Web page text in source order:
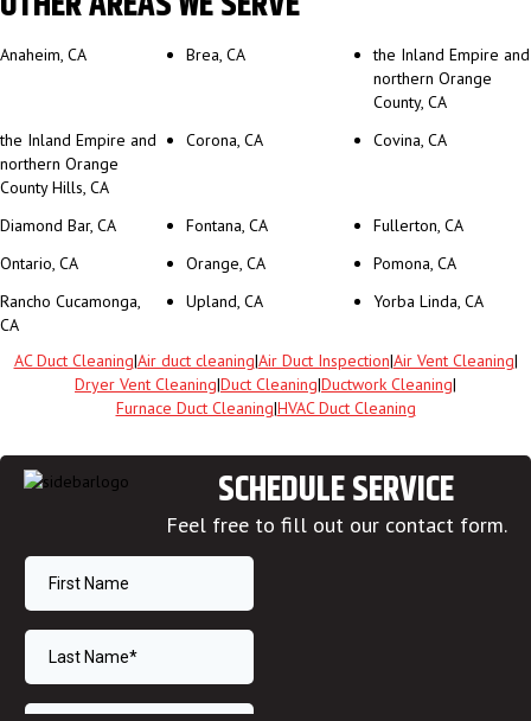
Anaheim, CA Brea, CA
the Inland Empire and
northern Orange
County, CA
the Inland Empire and
northern Orange
County Hills, CA
Corona, CA Covina, CA
Diamond Bar, CA Fontana, CA
Fullerton, CA
Ontario, CA
Orange, CA
Pomona, CA
Rancho Cucamonga,
CA
Upland, CA Yorba Linda, CA
AC Duct Cleaning|Air duct cleaning|Air Duct Inspection|Air Vent Cleaning|
Dryer Vent Cleaning|Duct Cleaning|Ductwork Cleaning|
Furnace Duct Cleaning|HVAC Duct Cleaning
SCHEDULE SERVICE
Feel free to fill out our contact form.